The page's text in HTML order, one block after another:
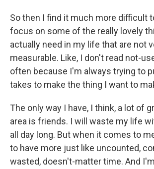
So then I find it much more difficult
focus on some of the really lovely
actually need in my life that are not
measurable. Like, I don't read not-
often because I'm always trying to
takes to make the thing I want to
The only way I have, I think, a lot of
area is friends. I will waste my life
all day long. But when it comes to
to have more just like uncounted,
wasted, doesn't-matter time. And